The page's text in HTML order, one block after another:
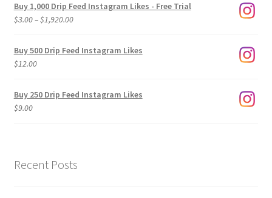
Buy 1,000 Drip Feed Instagram Likes - Free Trial
$3.00–$1,920.00Price
$3.00
Buy 500 Drip Feed Instagram Likes
$12.00
Buy 250 Drip Feed Instagram Likes
$9.00
Recent Posts